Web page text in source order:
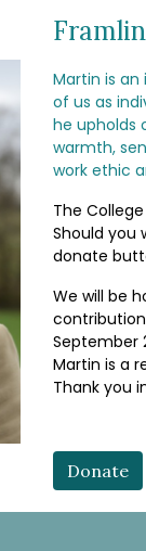
Martin is
of us as
he upholds
warmth,
work ethic
The
Should you
donate
We will be
September
Martin is a
Thank you
Donate